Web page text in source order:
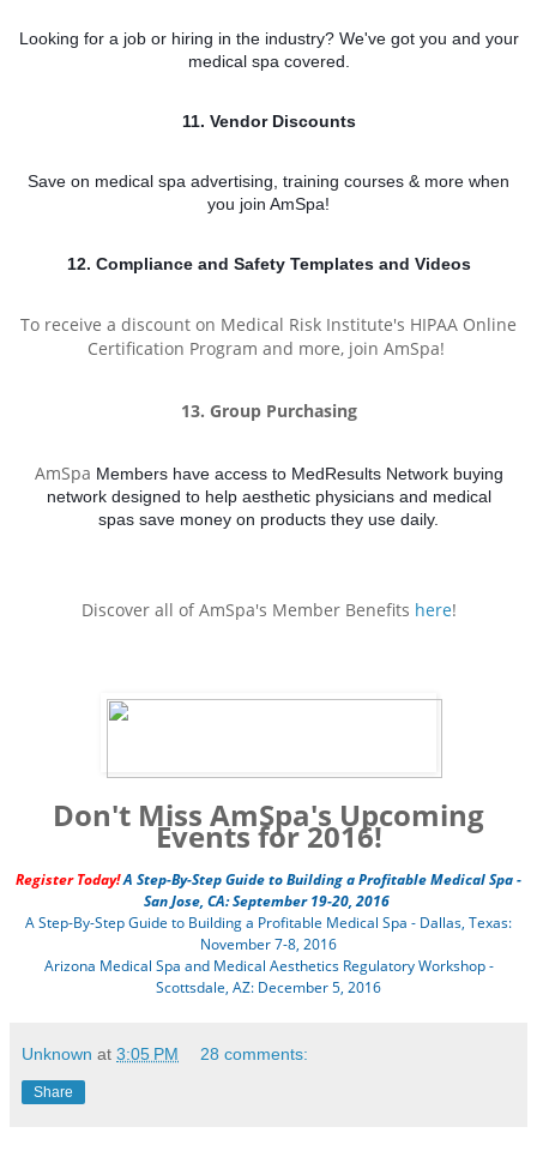
Looking for a job or hiring in the industry? We've got you and your
medical spa covered.
11. Vendor Discounts
Save on medical spa advertising, training courses & more when
you join AmSpa!
12. Compliance and Safety Templates and Videos
To receive a discount on Medical Risk Institute's HIPAA Online
Certification Program and more, join AmSpa!
13. Group Purchasing
AmSpa Members have access to MedResults Network buying
network designed to help aesthetic physicians and medical
spas save money on products they use daily.
Discover all of AmSpa's Member Benefits here!
Don't Miss AmSpa's Upcoming
Events for 2016!
Register Today!A Step-By-Step Guide to Building a Profitable Medical Spa -
San Jose, CA: September 19-20, 2016
A Step-By-Step Guide to Building a Profitable Medical Spa - Dallas, Texas:
November 7-8, 2016
Arizona Medical Spa and Medical Aesthetics Regulatory Workshop -
Scottsdale, AZ: December 5, 2016
Unknown at 3:05 PM 28 comments:
Share